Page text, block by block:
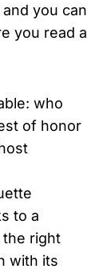
you can
you read a
who
of honor
to a
right
with its